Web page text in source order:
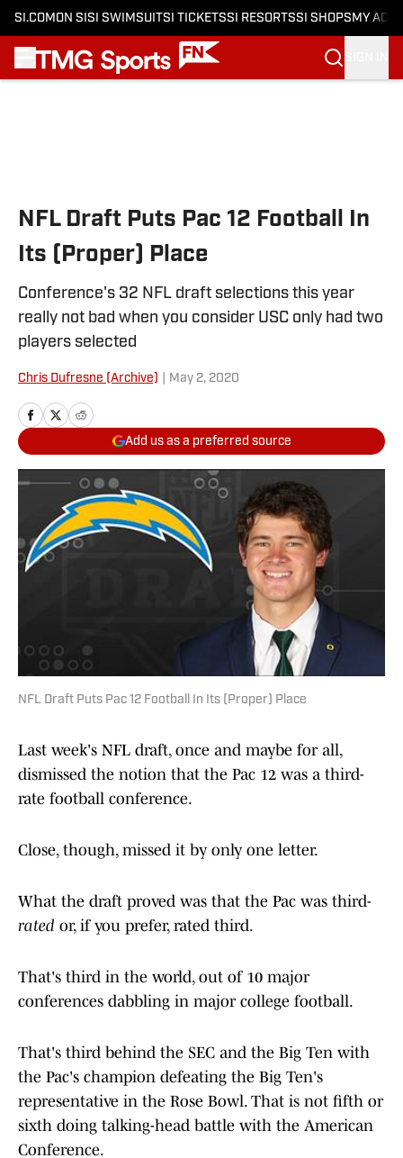
SI.COM ON SI SI SWIMSUITSI TICKETSSI RESORTSSI SHOPS MY
NFL Draft Puts Pac 12 Football In
Its (Proper) Place
Conference's 32 NFL draft selections this year
really not bad when you consider USC only had two
players selected
Chris Dufresne (Archive) May 2, 2020
Add us as a preferred source
NFL Draft Puts Pac 12 Football In Its (Proper) Place
Last week's NFL draft, once and maybe for all,
dismissed the notion that the Pac 12 was a third-
rate football conference.
Close, though, missed it by only one letter.
What the draft proved was that the Pac was third-
rated or, if you prefer, rated third.
That's third in the world, out of 10 major
conferences dabbling in major college football.
That's third behind the SEC and the Big Ten with
the Pac's champion defeating the Big Ten's
representative in the Rose Bowl. That is not fifth or
sixth doing talking-head battle with the American
Conference.